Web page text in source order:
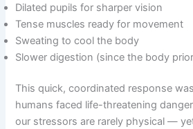
Dilated pupils for sharper vision
Tense muscles ready for movement
Sweating to cool the body
Slower digestion (since the body
This quick, coordinated response
humans faced life-threatening
our stressors are rarely physical —